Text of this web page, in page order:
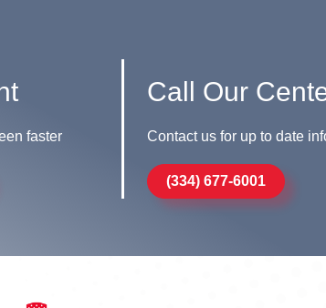
faster
Call Our
Contact us for up to date
(334) 677-6001